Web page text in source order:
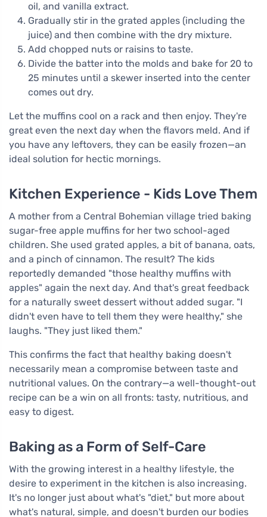
oil, and vanilla extract.
Gradually stir in the grated apples (including the
juice) and then combine with the dry mixture.
Add chopped nuts or raisins to taste.
Divide the batter into the molds and bake for 20 to
25 minutes until a skewer inserted into the center
comes out dry.
Let the muffins cool on a rack and then enjoy. They're
great even the next day when the flavors meld. And if
you have any leftovers, they can be easily frozen—an
ideal solution for hectic mornings.
Kitchen Experience - Kids Love Them
A mother from a Central Bohemian village tried baking
sugar-free apple muffins for her two school-aged
children. She used grated apples, a bit of banana, oats,
and a pinch of cinnamon. The result? The kids
reportedly demanded "those healthy muffins with
apples" again the next day. And that's great feedback
for a naturally sweet dessert without added sugar. "I
didn't even have to tell them they were healthy," she
laughs. "They just liked them."
This confirms the fact that healthy baking doesn't
necessarily mean a compromise between taste and
nutritional values. On the contrary—a well-thought-out
recipe can be a win on all fronts: tasty, nutritious, and
easy to digest.
Baking as a Form of Self-Care
With the growing interest in a healthy lifestyle, the
desire to experiment in the kitchen is also increasing.
It's no longer just about what's "diet," but more about
what's natural, simple, and doesn't burden our bodies